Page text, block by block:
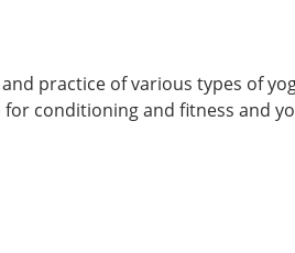
practice of various types of
conditioning and fitness and